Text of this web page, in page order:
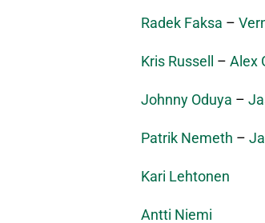
Radek Faksa –
Kris Russell – Alex
Johnny Oduya –
Patrik Nemeth –
Kari Lehtonen
Antti Niemi